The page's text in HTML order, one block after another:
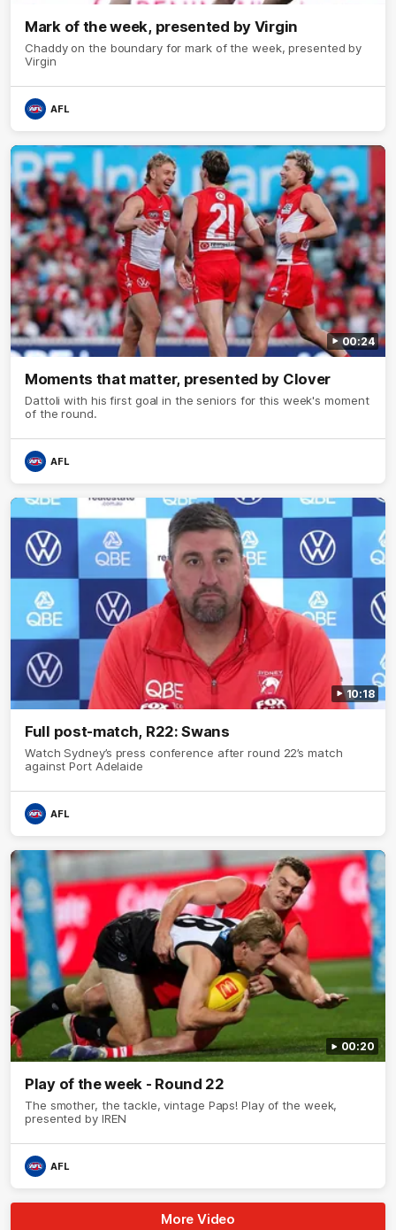
Mark of the week, presented by Virgin
Chaddy on the boundary for mark of the week, presented by
Virgin
AFL
00:24
Moments that matter, presented by Clover
Dattoli with his first goal in the seniors for this week's moment
of the round.
AFL
10:18
Full post-match, R22: Swans
Watch Sydney’s press conference after round 22’s match
against Port Adelaide
AFL
00:20
Play of the week - Round 22
The smother, the tackle, vintage Paps! Play of the week,
presented by IREN
AFL
More Video